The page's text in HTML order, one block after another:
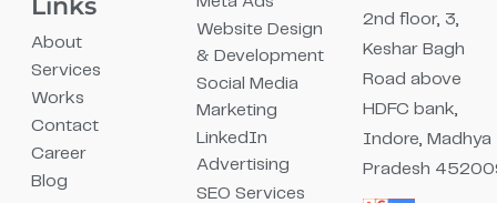
Links
About
Services
Works
Contact
Career
Blog
Website Design
& Development
Social Media
Marketing
LinkedIn
Advertising
SEO Services
2nd floor, 3,
Keshar Bagh
Road above
HDFC bank,
Indore, Madhya
Pradesh